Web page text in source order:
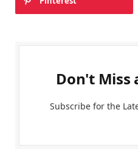
Don't Miss
Subscribe for the